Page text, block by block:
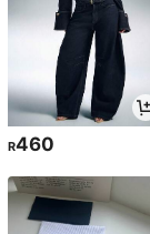
R460